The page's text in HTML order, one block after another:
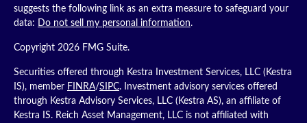
suggests the following link as an extra measure to safeguard your
data: Do not sell my personal information.
Copyright 2026 FMG Suite.
Securities offered through Kestra Investment Services, LLC (Kestra
IS), member FINRA/SIPC. Investment advisory services offered
through Kestra Advisory Services, LLC (Kestra AS), an affiliate of
Kestra IS. Reich Asset Management, LLC is not affiliated with